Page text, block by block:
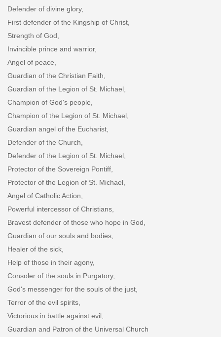
Defender of divine glory,
First defender of the Kingship of Christ,
Strength of God,
Invincible prince and warrior,
Angel of peace,
Guardian of the Christian Faith,
Guardian of the Legion of St. Michael,
Champion of God's people,
Champion of the Legion of St. Michael,
Guardian angel of the Eucharist,
Defender of the Church,
Defender of the Legion of St. Michael,
Protector of the Sovereign Pontiff,
Protector of the Legion of St. Michael,
Angel of Catholic Action,
Powerful intercessor of Christians,
Bravest defender of those who hope in God,
Guardian of our souls and bodies,
Healer of the sick,
Help of those in their agony,
Consoler of the souls in Purgatory,
God's messenger for the souls of the just,
Terror of the evil spirits,
Victorious in battle against evil,
Guardian and Patron of the Universal Church